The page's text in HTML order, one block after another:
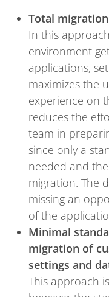
Total
In this
environment
applications,
maximizes the
experience on
reduces the
team in
since only a
needed and
migration. The
missing an
of the
Minimal
migration of
settings and
This approach